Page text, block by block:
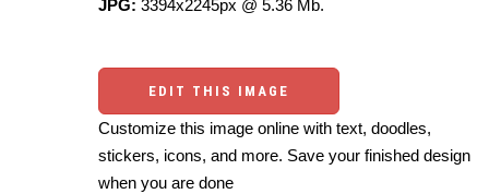
JPG: 3394x2245px @ 5.36 Mb.
EDIT THIS IMAGE
Customize this image online with text, doodles,
stickers, icons, and more. Save your finished design
when you are done